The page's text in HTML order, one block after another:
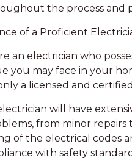
the process and
of a Proficient
an electrician who
you may face in your
a licensed and
will have
from minor repairs
of the electrical codes
with safety